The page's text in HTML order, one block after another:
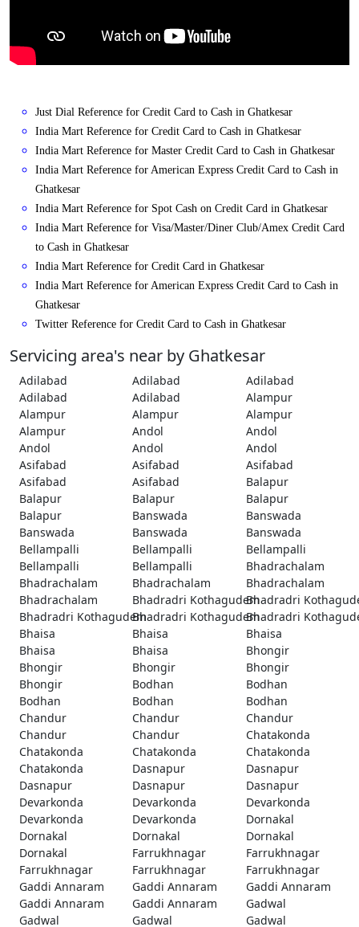
Just Dial Reference for Credit Card to Cash in Ghatkesar
India Mart Reference for Credit Card to Cash in Ghatkesar
India Mart Reference for Master Credit Card to Cash in Ghatkesar
India Mart Reference for American Express Credit Card to Cash in
Ghatkesar
India Mart Reference for Spot Cash on Credit Card in Ghatkesar
India Mart Reference for Visa/Master/Diner Club/Amex Credit Card
to Cash in Ghatkesar
India Mart Reference for Credit Card in Ghatkesar
India Mart Reference for American Express Credit Card to Cash in
Ghatkesar
Twitter Reference for Credit Card to Cash in Ghatkesar
Servicing area's near by Ghatkesar
Adilabad Adilabad
Adilabad
Adilabad
Adilabad
Alampur
Alampur
Alampur
Alampur
Alampur
Andol
Andol
Andol
Andol
Andol
Asifabad
Asifabad
Asifabad
Asifabad
Asifabad
Balapur
Balapur
Balapur
Balapur
Balapur
Banswada
Banswada
Banswada
Banswada
Banswada
Bellampalli
Bellampalli
Bellampalli
Bellampalli
Bellampalli
Bhadrachalam
Bhadrachalam
Bhadrachalam
Bhadrachalam
Bhadrachalam
Bhadradri KothagudemBhadradri
Bhadradri KothagudemBhadradri KothagudemBhadradri
Bhaisa
Bhaisa
Bhaisa
Bhaisa
Bhaisa
Bhongir
Bhongir
Bhongir
Bhongir
Bhongir
Bodhan
Bodhan
Bodhan
Bodhan
Bodhan
Chandur
Chandur
Chandur
Chandur
Chandur
Chatakonda
Chatakonda
Chatakonda
Chatakonda
Chatakonda
Dasnapur
Dasnapur
Dasnapur
Dasnapur
Dasnapur
Devarkonda
Devarkonda
Devarkonda
Devarkonda
Devarkonda
Dornakal
Dornakal
Dornakal
Dornakal
Dornakal
Farrukhnagar
Farrukhnagar
Farrukhnagar
Farrukhnagar
Farrukhnagar
Gaddi Annaram
Gaddi Annaram
Gaddi Annaram
Gaddi Annaram
Gaddi Annaram
Gadwal
Gadwal
Gadwal Gadwal